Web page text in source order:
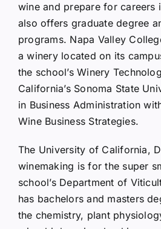
wine and prepare for careers
also offers graduate degree
programs. Napa Valley
a winery located on its
the school’s Winery
California’s Sonoma State
in Business Administration
Wine Business Strategies.
The University of California,
winemaking is for the super
school’s Department of
has bachelors and masters
the chemistry, plant